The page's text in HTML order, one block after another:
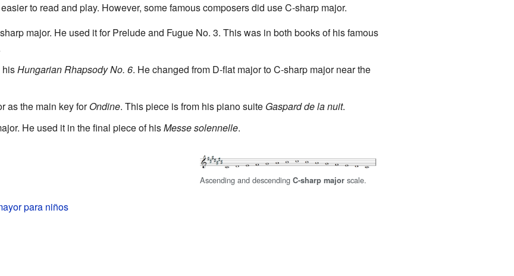
to read and play. However, some famous composers did use C-sharp major.
major. He used it for Prelude and Fugue No. 3. This was in both books of his famous
Hungarian Rhapsody No. 6. He changed from D-flat major to C-sharp major near the
as the main key forOndine. This piece is from his piano suite Gaspard de la nuit.
He used it in the final piece of hisMesse solennelle.
Ascending and descendingC-sharp major scale.
para niños